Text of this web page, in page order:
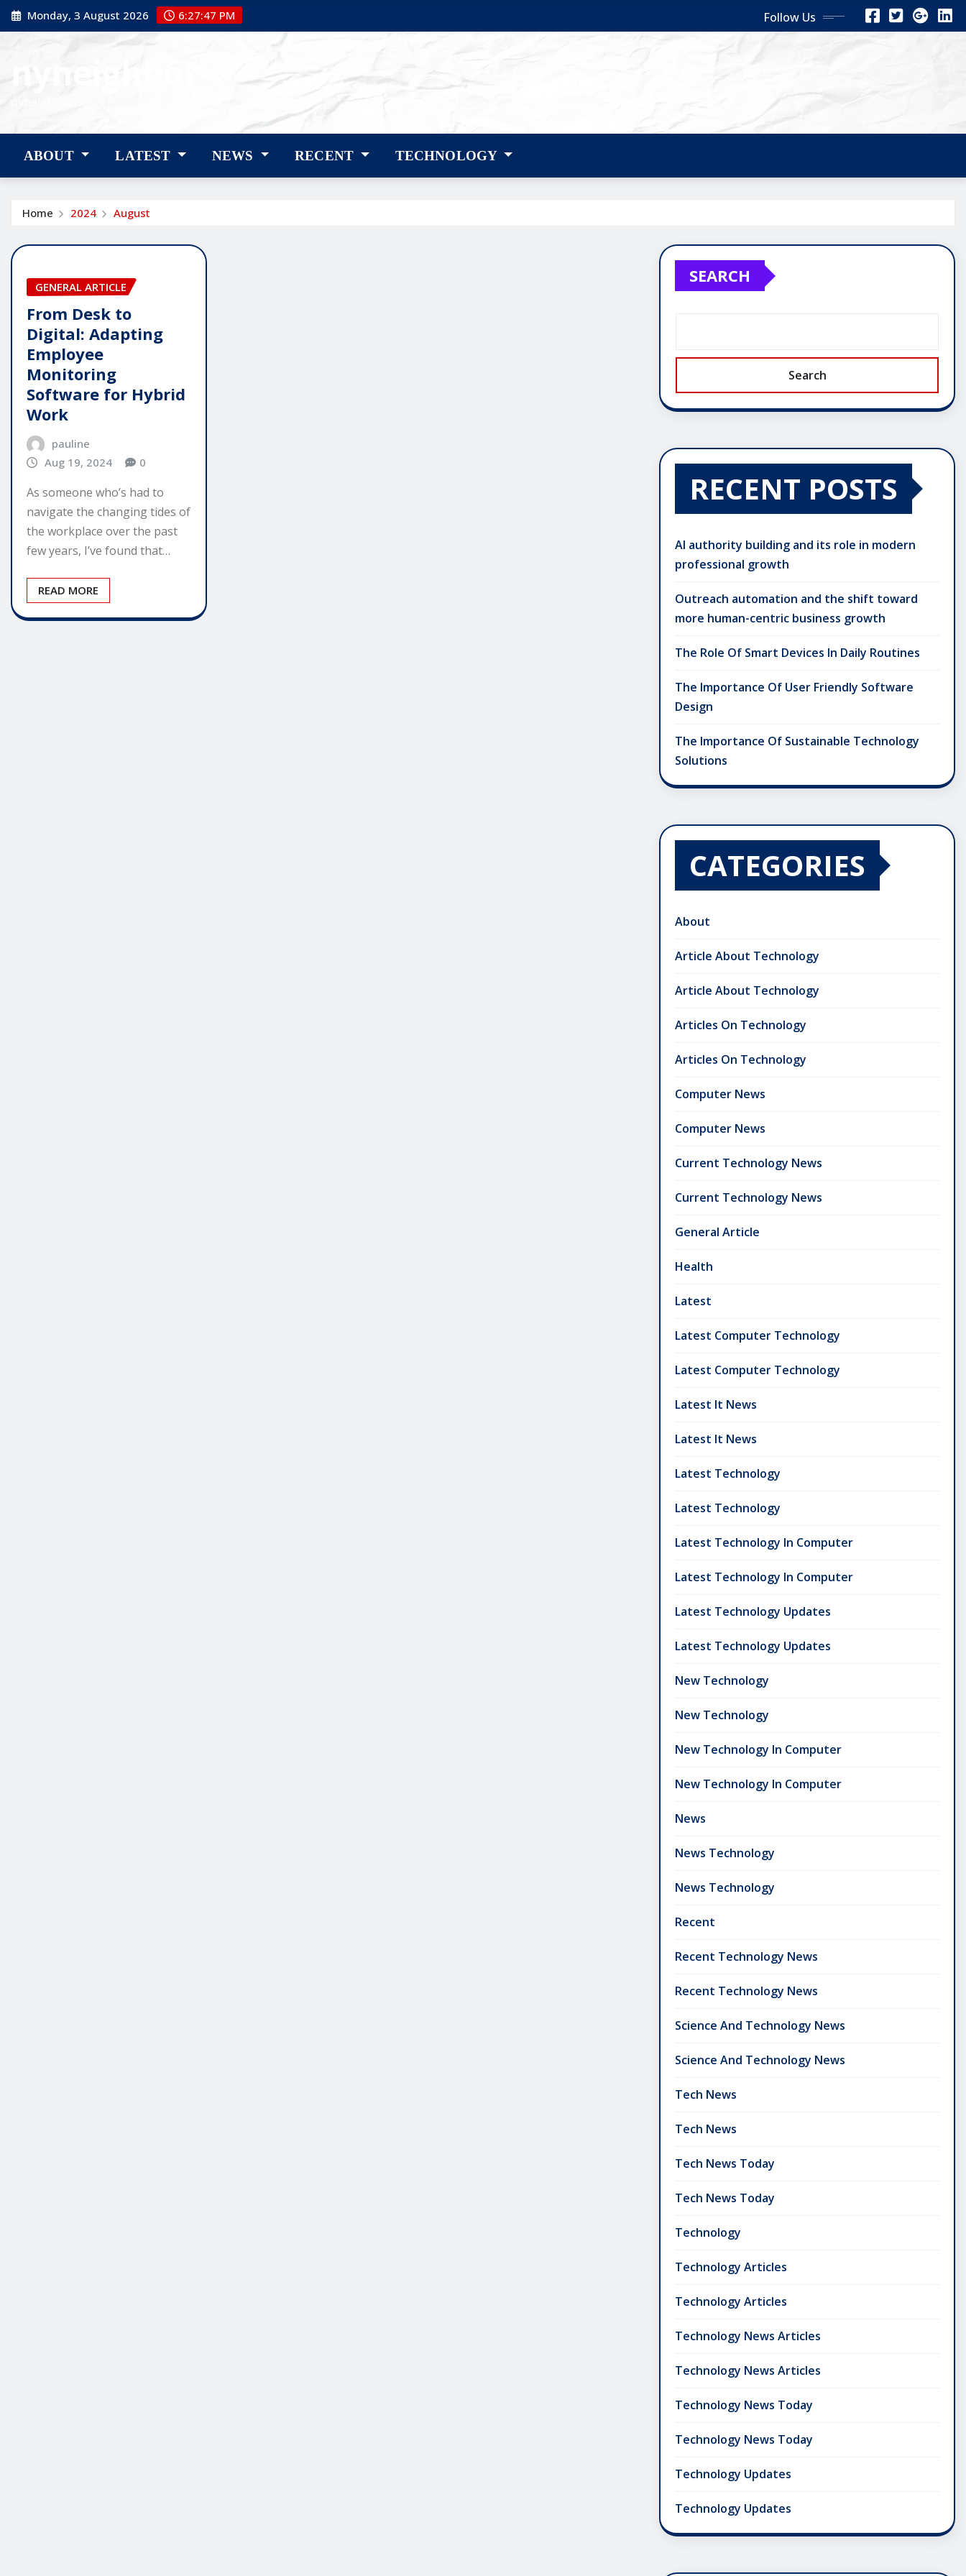
Skip
to
Monday, 3 August 2026 6:27:48 PM Follow Us
ABOUT LATEST NEWS RECENT TECHNOLOGY
Home 2024 August
GENERAL ARTICLE
From Desk to
Digital: Adapting
Employee
Monitoring
Software for Hybrid
Work
pauline
Aug 19, 2024
0
As someone who’s had to
navigate the changing tides of
the workplace over the past
few years, I’ve found that…
READ MORE
SEARCH
Search
RECENT POSTS
AI authority building and its role in modern
professional growth
Outreach automation and the shift toward
more human-centric business growth
The Role Of Smart Devices In Daily Routines
The Importance Of User Friendly Software
Design
The Importance Of Sustainable Technology
Solutions
CATEGORIES
About
Article About Technology
Article About Technology
Articles On Technology
Articles On Technology
Computer News
Computer News
Current Technology News
Current Technology News
General Article
Health
Latest
Latest Computer Technology
Latest Computer Technology
Latest It News
Latest It News
Latest Technology
Latest Technology
Latest Technology In Computer
Latest Technology In Computer
Latest Technology Updates
Latest Technology Updates
New Technology
New Technology
New Technology In Computer
New Technology In Computer
News
News Technology
News Technology
Recent
Recent Technology News
Recent Technology News
Science And Technology News
Science And Technology News
Tech News
Tech News
Tech News Today
Tech News Today
Technology
Technology Articles
Technology Articles
Technology News Articles
Technology News Articles
Technology News Today
Technology News Today
Technology Updates
Technology Updates